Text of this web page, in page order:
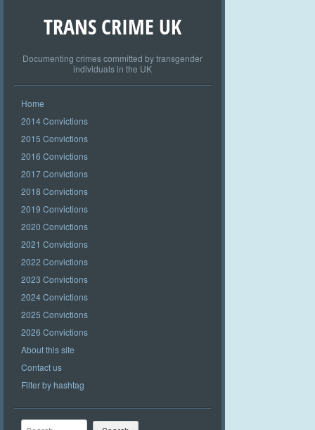
TRANS CRIME UK
Documenting crimes committed by transgender
individuals in the UK
Home
2014 Convictions
2015 Convictions
2016 Convictions
2017 Convictions
2018 Convictions
2019 Convictions
2020 Convictions
2021 Convictions
2022 Convictions
2023 Convictions
2024 Convictions
2025 Convictions
2026 Convictions
About this site
Contact us
Filter by hashtag
Search